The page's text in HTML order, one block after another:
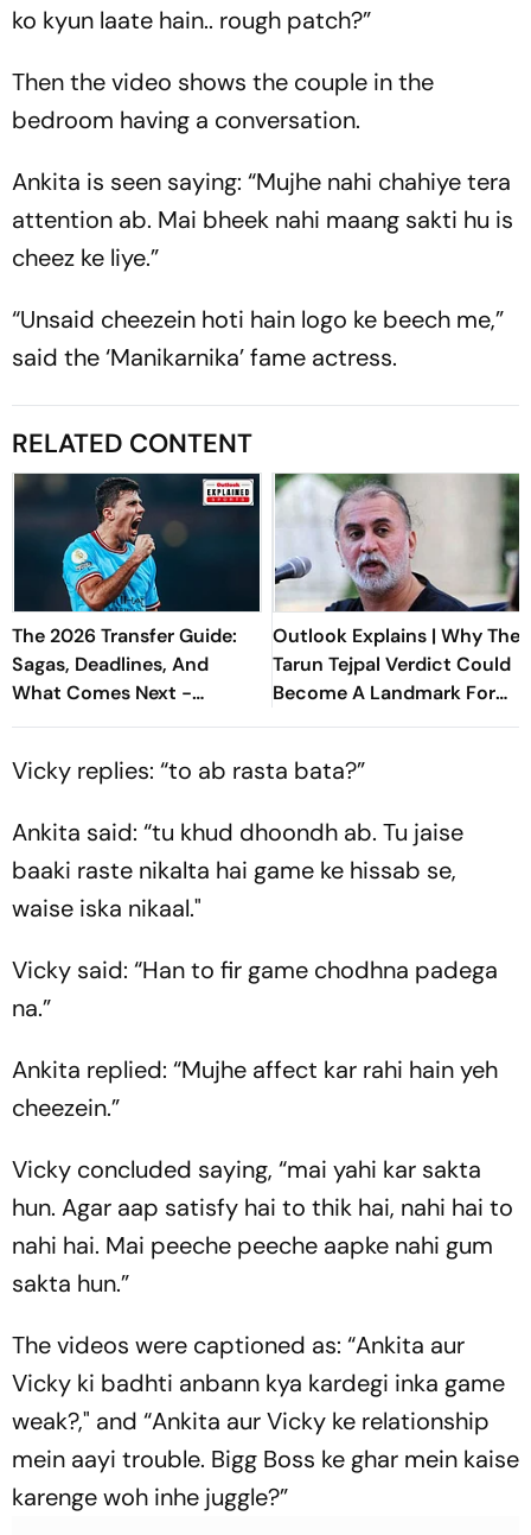
ko kyun laate hain.. rough patch?”
Then the video shows the couple in the
bedroom having a conversation.
Ankita is seen saying: “Mujhe nahi chahiye tera
attention ab. Mai bheek nahi maang sakti hu is
cheez ke liye.”
“Unsaid cheezein hoti hain logo ke beech me,”
said the ‘Manikarnika’ fame actress.
RELATED CONTENT
The 2026 Transfer Guide:
Sagas, Deadlines, And
What Comes Next -
Explained
Outlook Explains | Why The
Tarun Tejpal Verdict Could
Become A Landmark For
India’s Post-Nirbhaya Rape
Vicky replies: “to ab rasta bata?”
Ankita said: “tu khud dhoondh ab. Tu jaise
baaki raste nikalta hai game ke hissab se,
waise iska nikaal."
Vicky said: “Han to fir game chodhna padega
na.”
Ankita replied: “Mujhe affect kar rahi hain yeh
cheezein.”
Vicky concluded saying, “mai yahi kar sakta
hun. Agar aap satisfy hai to thik hai, nahi hai to
nahi hai. Mai peeche peeche aapke nahi gum
sakta hun.”
The videos were captioned as: “Ankita aur
Vicky ki badhti anbann kya kardegi inka game
weak?," and “Ankita aur Vicky ke relationship
mein aayi trouble. Bigg Boss ke ghar mein kaise
karenge woh inhe juggle?”